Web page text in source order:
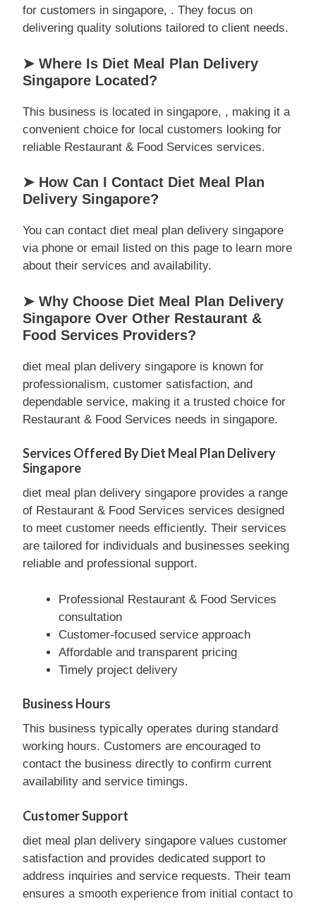
for customers in singapore, . They focus on
delivering quality solutions tailored to client needs.
➤ Where Is Diet Meal Plan Delivery
Singapore Located?
This business is located in singapore, , making it a
convenient choice for local customers looking for
reliable Restaurant & Food Services services.
➤ How Can I Contact Diet Meal Plan
Delivery Singapore?
You can contact diet meal plan delivery singapore
via phone or email listed on this page to learn more
about their services and availability.
➤ Why Choose Diet Meal Plan Delivery
Singapore Over Other Restaurant &
Food Services Providers?
diet meal plan delivery singapore is known for
professionalism, customer satisfaction, and
dependable service, making it a trusted choice for
Restaurant & Food Services needs in singapore.
Services Offered By Diet Meal Plan Delivery
Singapore
diet meal plan delivery singapore provides a range
of Restaurant & Food Services services designed
to meet customer needs efficiently. Their services
are tailored for individuals and businesses seeking
reliable and professional support.
Professional Restaurant & Food Services
consultation
Customer-focused service approach
Affordable and transparent pricing
Timely project delivery
Business Hours
This business typically operates during standard
working hours. Customers are encouraged to
contact the business directly to confirm current
availability and service timings.
Customer Support
diet meal plan delivery singapore values customer
satisfaction and provides dedicated support to
address inquiries and service requests. Their team
ensures a smooth experience from initial contact to